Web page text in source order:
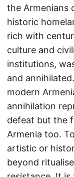
the Armenians
historic
rich with
culture and
institutions,
and
modern
annihilation
defeat but the
Armenia too.
artistic or
beyond